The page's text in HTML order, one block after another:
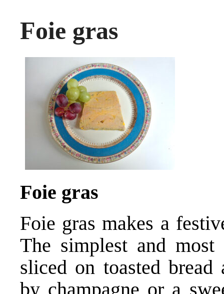
Foie gras
Foie gras
Foie gras makes a
The simplest and
sliced on toasted
by champagne or a